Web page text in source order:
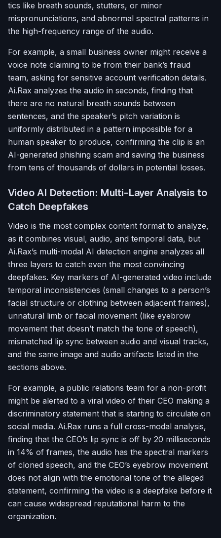
tics like breath sounds, stutters, or minor
mispronunciations, and abnormal spectral patterns in
the high-frequency range of the audio.
For example, a small business owner might receive a
voice note claiming to be from their bank’s fraud
team, asking for sensitive account verification details.
Ai.Rax analyzes the audio in seconds, finding that
there are no natural breath sounds between
sentences, and the speaker’s pitch variation is
uniformly distributed in a pattern impossible for a
human speaker to produce, confirming the clip is an
AI-generated phishing scam and saving the business
from tens of thousands of dollars in potential losses.
Video AI Detection: Multi-Layer Analysis to
Catch Deepfakes
Video is the most complex content format to analyze,
as it combines visual, audio, and temporal data, but
Ai.Rax’s multi-modal AI detection engine analyzes all
three layers to catch even the most convincing
deepfakes. Key markers of AI-generated video include
temporal inconsistencies (small changes to a person’s
facial structure or clothing between adjacent frames),
unnatural limb or facial movement (like eyebrow
movement that doesn’t match the tone of speech),
mismatched lip sync between audio and visual tracks,
and the same image and audio artifacts listed in the
sections above.
For example, a public relations team for a non-profit
might be alerted to a viral video of their CEO making a
discriminatory statement that is starting to circulate on
social media. Ai.Rax runs a full cross-modal analysis,
finding that the CEO’s lip sync is off by 20 milliseconds
in 14% of frames, the audio has the spectral markers
of cloned speech, and the CEO’s eyebrow movement
does not align with the emotional tone of the alleged
statement, confirming the video is a deepfake before it
can cause widespread reputational harm to the
organization.